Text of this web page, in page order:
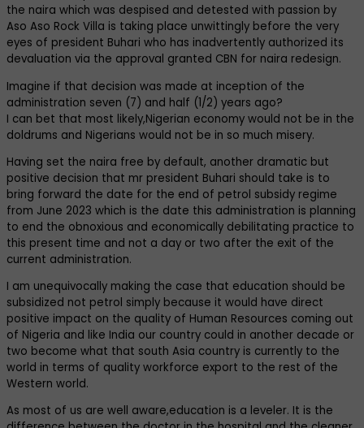
the naira which was despised and detested with passion by
Aso Aso Rock Villa is taking place unwittingly before the very
eyes of president Buhari who has inadvertently authorized its
devaluation via the approval granted CBN for naira redesign.
Imagine if that decision was made at inception of the
administration seven (7) and half (1/2) years ago?
I can bet that most likely,Nigerian economy would not be in the
doldrums and Nigerians would not be in so much misery.
Having set the naira free by default, another dramatic but
positive decision that mr president Buhari should take is to
bring forward the date for the end of petrol subsidy regime
from June 2023 which is the date this administration is planning
to end the obnoxious and economically debilitating practice to
this present time and not a day or two after the exit of the
current administration.
I am unequivocally making the case that education should be
subsidized not petrol simply because it would have direct
positive impact on the quality of Human Resources coming out
of Nigeria and like India our country could in another decade or
two become what that south Asia country is currently to the
world in terms of quality workforce export to the rest of the
Western world.
As most of us are well aware,education is a leveler. It is the